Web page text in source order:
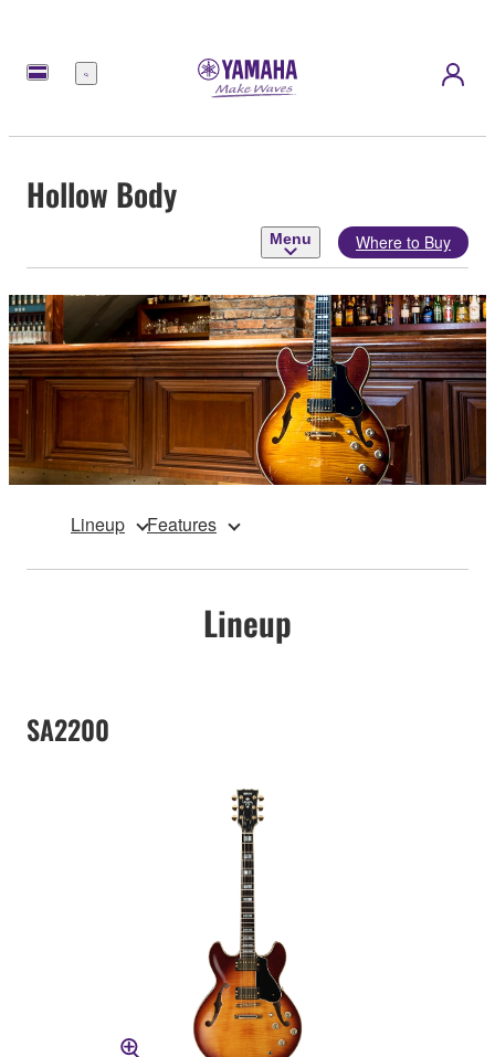
Menu
Hollow Body
Menu Where to Buy
Lineup Features
Lineup
SA2200